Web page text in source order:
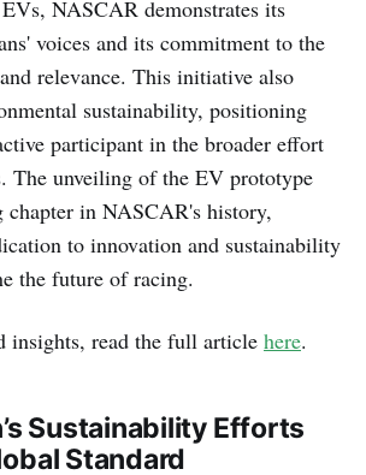
NASCAR demonstrates its
voices and its commitment to the
relevance. This initiative also
sustainability, positioning
participant in the broader effort
The unveiling of the EV prototype
chapter in NASCAR's history,
to innovation and sustainability
the future of racing.
insights, read the full article here.
Sustainability Efforts
Standard